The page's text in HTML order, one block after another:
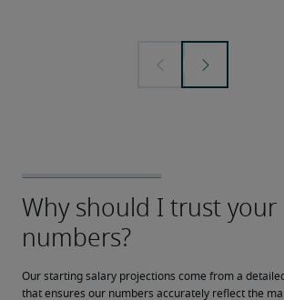
Our starting salary projections come from a
that ensures our numbers accurately reflect the